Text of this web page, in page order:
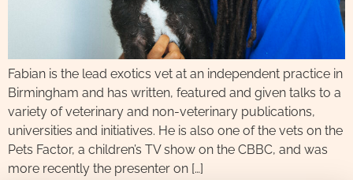
Fabian is the lead exotics vet at an independent practice in
Birmingham and has written, featured and given talks to a
variety of veterinary and non-veterinary publications,
universities and initiatives. He is also one of the vets on the
Pets Factor, a children’s TV show on the CBBC, and was
more recently the presenter on […]